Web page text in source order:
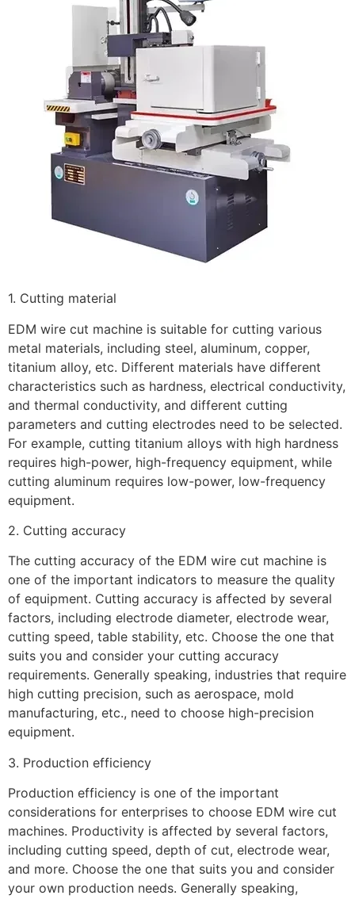
1. Cutting material
EDM wire cut machine is suitable for cutting various
metal materials, including steel, aluminum, copper,
titanium alloy, etc. Different materials have different
characteristics such as hardness, electrical conductivity,
and thermal conductivity, and different cutting
parameters and cutting electrodes need to be selected.
For example, cutting titanium alloys with high hardness
requires high-power, high-frequency equipment, while
cutting aluminum requires low-power, low-frequency
equipment.
2. Cutting accuracy
The cutting accuracy of the EDM wire cut machine is
one of the important indicators to measure the quality
of equipment. Cutting accuracy is affected by several
factors, including electrode diameter, electrode wear,
cutting speed, table stability, etc. Choose the one that
suits you and consider your cutting accuracy
requirements. Generally speaking, industries that require
high cutting precision, such as aerospace, mold
manufacturing, etc., need to choose high-precision
equipment.
3. Production efficiency
Production efficiency is one of the important
considerations for enterprises to choose EDM wire cut
machines. Productivity is affected by several factors,
including cutting speed, depth of cut, electrode wear,
and more. Choose the one that suits you and consider
your own production needs. Generally speaking,